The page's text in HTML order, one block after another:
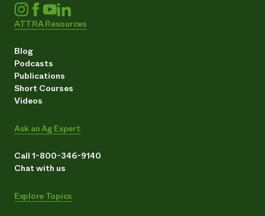
ATTRA Resources
Blog
Podcasts
Publications
Short Courses
Videos
Ask an Ag Expert
Call 1-800-346-9140
Chat with us
Explore Topics